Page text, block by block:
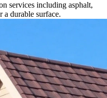
services including asphalt,
a durable surface.